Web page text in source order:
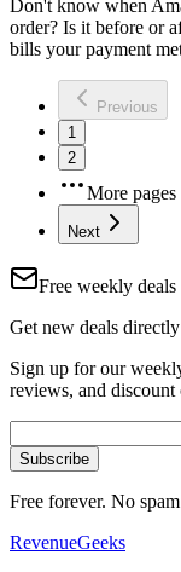
Don't know when
order? Is it before or
bills your payment
Previous
1
2
More pages
Next
Free weekly deals
Get new deals
Sign up for our
reviews, and discount
Subscribe
Free forever. No
RevenueGeeks